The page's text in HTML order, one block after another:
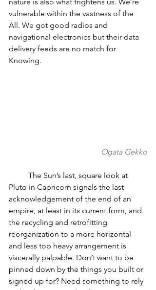
vulnerable within the vastness of the
All. We got good radios and
navigational electronics but their data
delivery feeds are no match for
Knowing.
Ogata Gekko
Pluto in Capricorn signals the last
acknowledgement of the end of an
empire, at least in its current form, and
the recycling and retrofitting
reorganization to a more horizontal
and less top heavy arrangement is
viscerally palpable. Don’t want to be
pinned down by the things you built or
signed up for? Need something to rely